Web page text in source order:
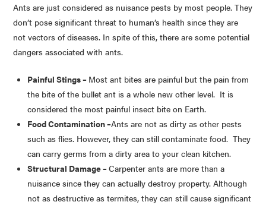
Ants are just considered as nuisance pests by most people. They
don’t pose significant threat to human’s health since they are
not vectors of diseases. In spite of this, there are some potential
dangers associated with ants.
Painful Stings – Most ant bites are painful but the pain from
the bite of the bullet ant is a whole new other level. It is
considered the most painful insect bite on Earth.
Food Contamination –Ants are not as dirty as other pests
such as flies. However, they can still contaminate food. They
can carry germs from a dirty area to your clean kitchen.
Structural Damage – Carpenter ants are more than a
nuisance since they can actually destroy property. Although
not as destructive as termites, they can still cause significant